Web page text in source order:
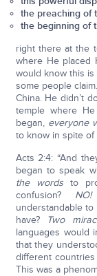
the preaching of
the beginning of
right there at the
where He placed
would know this is
some people
China. He didn’t
temple where
began, everyone
to know in spite
Acts 2:4: “And
began to speak
the wordsto
confusion? NO!
understandable
have? Two
languages would
that they
different
This was a